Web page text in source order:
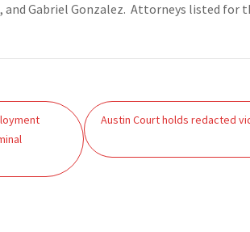
and Gabriel Gonzalez. Attorneys listed for
Austin Court holds redacted